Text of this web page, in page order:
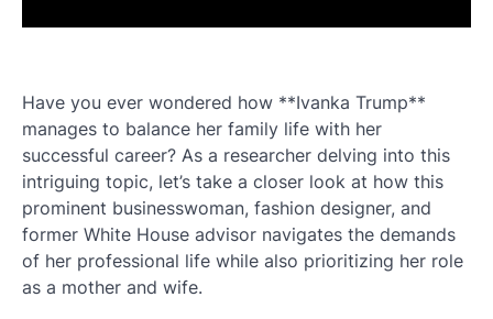
Have you ever wondered how **Ivanka Trump**
manages to balance her family life with her
successful career? As a researcher delving into this
intriguing topic, let’s take a closer look at how this
prominent businesswoman, fashion designer, and
former White House advisor navigates the demands
of her professional life while also prioritizing her role
as a mother and wife.